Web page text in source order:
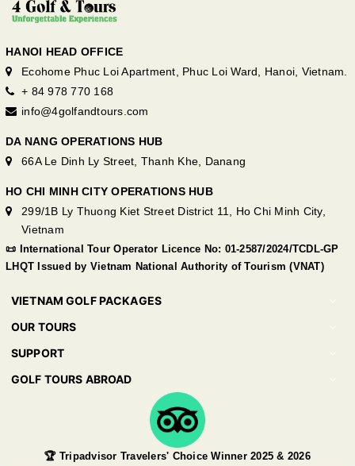
HANOI HEAD OFFICE
Ecohome Phuc Loi Apartment, Phuc Loi Ward, Hanoi, Vietnam.
+ 84 978 770 168
info@4golfandtours.com
DA NANG OPERATIONS HUB
66A Le Dinh Ly Street, Thanh Khe, Danang
HO CHI MINH CITY OPERATIONS HUB
299/1B Ly Thuong Kiet Street District 11, Ho Chi Minh City,
Vietnam
📜 International Tour Operator Licence No: 01-2587/2024/TCDL-GP
LHQT Issued by Vietnam National Authority of Tourism (VNAT)
VIETNAM GOLF PACKAGES
OUR TOURS
SUPPORT
GOLF TOURS ABROAD
🏆 Tripadvisor Travelers' Choice Winner 2025 & 2026